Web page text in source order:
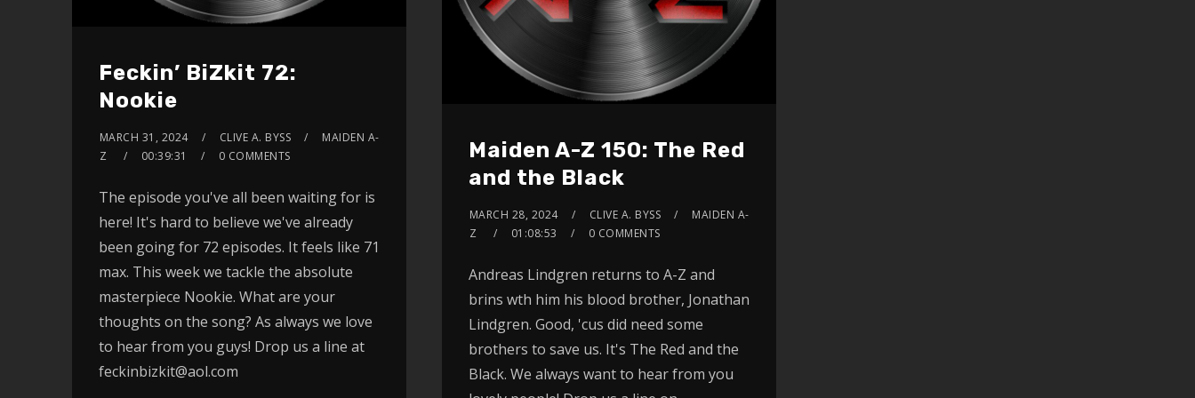
Feckin’ BiZkit 72:
Nookie
MARCH 31, 2024 CLIVE A. BYSS
MAIDEN A-
Z
00:39:31 0 COMMENTS
The episode you've all been waiting for is
here! It's hard to believe we've already
been going for 72 episodes. It feels like 71
max. This week we tackle the absolute
masterpiece Nookie. What are your
thoughts on the song? As always we love
to hear from you guys! Drop us a line at
feckinbizkit@aol.com
Maiden A-Z 150: The Red
and the Black
MARCH 28, 2024 CLIVE A. BYSS
MAIDEN A-
Z
01:08:53 0 COMMENTS
Andreas Lindgren returns to A-Z and
brins wth him his blood brother, Jonathan
Lindgren. Good, 'cus did need some
brothers to save us. It's The Red and the
Black. We always want to hear from you